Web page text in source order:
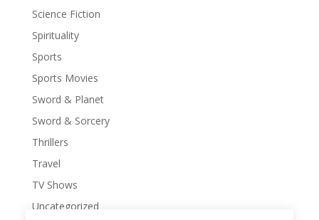
Science Fiction
Spirituality
Sports
Sports Movies
Sword & Planet
Sword & Sorcery
Thrillers
Travel
TV Shows
Uncategorized